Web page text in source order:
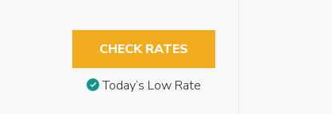
CHECK RATES
Today’s Low Rate